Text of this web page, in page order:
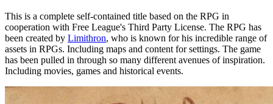
This is a complete self-contained title based on the RPG in
cooperation with Free League's Third Party License. The RPG has
been created by Limithron, who is known for his incredible range of
assets in RPGs. Including maps and content for settings. The game
has been pulled in through so many different avenues of inspiration.
Including movies, games and historical events.